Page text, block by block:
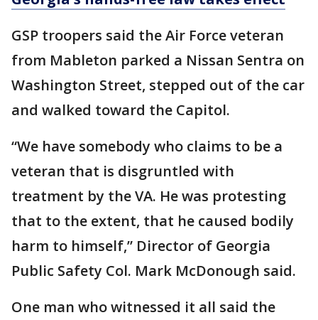
GSP troopers said the Air Force veteran
from Mableton parked a Nissan Sentra on
Washington Street, stepped out of the car
and walked toward the Capitol.
“We have somebody who claims to be a
veteran that is disgruntled with
treatment by the VA. He was protesting
that to the extent, that he caused bodily
harm to himself,” Director of Georgia
Public Safety Col. Mark McDonough said.
One man who witnessed it all said the